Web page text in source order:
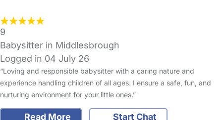
9
Babysitter in Middlesbrough
Logged in 04 July 26
“Loving and responsible babysitter with a caring nature and
experience handling children of all ages. I ensure a safe, fun, and
nurturing environment for your little ones.”
Read More Start Chat